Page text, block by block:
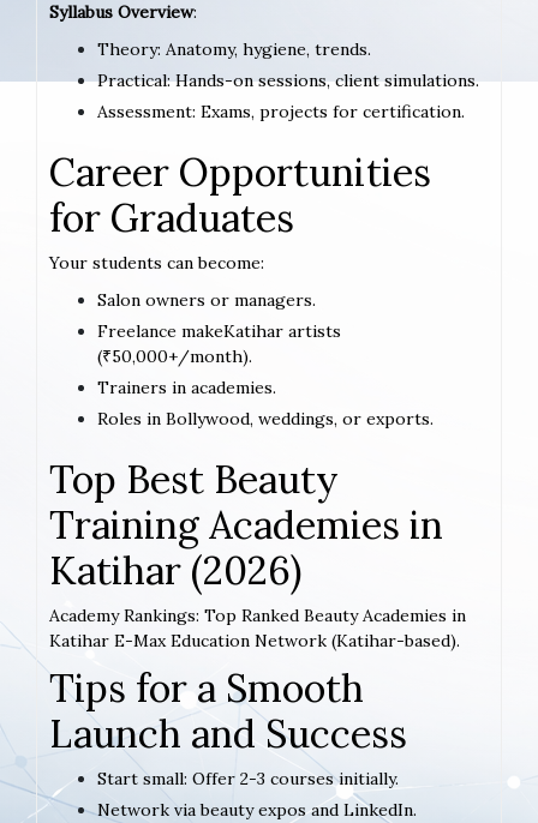
Syllabus Overview:
Theory: Anatomy, hygiene, trends.
Practical: Hands-on sessions, client simulations.
Assessment: Exams, projects for certification.
Career Opportunities
for Graduates
Your students can become:
Salon owners or managers.
Freelance makeKatihar artists
(₹50,000+/month).
Trainers in academies.
Roles in Bollywood, weddings, or exports.
Top Best Beauty
Training Academies in
Katihar (2026)
Academy Rankings: Top Ranked Beauty Academies in
Katihar E-Max Education Network (Katihar-based).
Tips for a Smooth
Launch and Success
Start small: Offer 2-3 courses initially.
Network via beauty expos and LinkedIn.